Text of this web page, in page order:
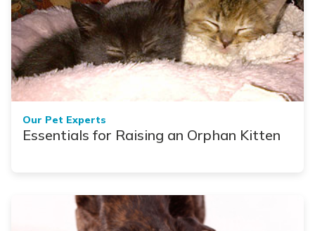
Our Pet Experts
Essentials for Raising an Orphan Kitten